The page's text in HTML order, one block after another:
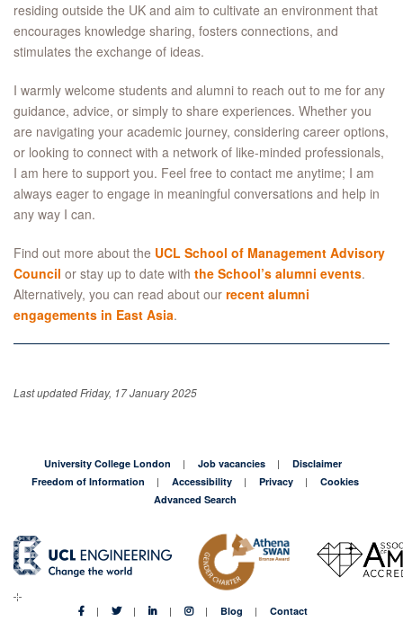
residing outside the UK and aim to cultivate an environment that
encourages knowledge sharing, fosters connections, and
stimulates the exchange of ideas.
I warmly welcome students and alumni to reach out to me for any
guidance, advice, or simply to share experiences. Whether you
are navigating your academic journey, considering career options,
or looking to connect with a network of like-minded professionals,
I am here to support you. Feel free to contact me anytime; I am
always eager to engage in meaningful conversations and help in
any way I can.
Find out more about the UCL School of Management Advisory
Council or stay up to date with the School’s alumni events.
Alternatively, you can read about our recent alumni
engagements in East Asia.
Last updated Friday, 17 January 2025
University College London Job vacancies
Disclaimer
Freedom of Information
Accessibility Privacy
Cookies
Advanced Search
Blog Contact